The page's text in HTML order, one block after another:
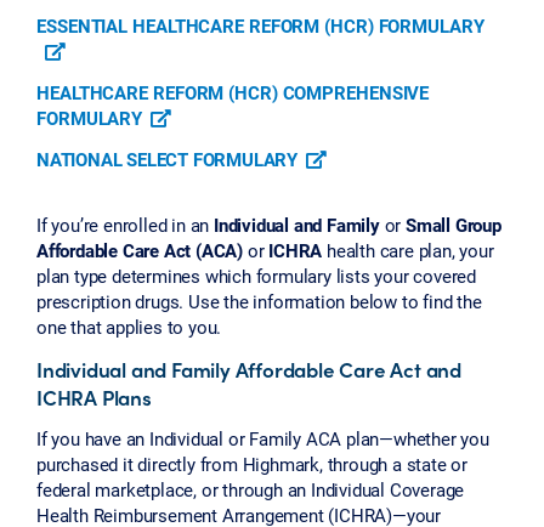
ESSENTIAL HEALTHCARE REFORM (HCR) FORMULARY
HEALTHCARE REFORM (HCR) COMPREHENSIVE
FORMULARY
NATIONAL SELECT FORMULARY
If you’re enrolled in an Individual and FamilyorSmall Group
Affordable Care Act (ACA) or ICHRA health care plan, your
plan type determines which formulary lists your covered
prescription drugs. Use the information below to find the
one that applies to you.
Individual and Family Affordable Care Act and
ICHRA Plans
If you have an Individual or Family ACA plan—whether you
purchased it directly from Highmark, through a state or
federal marketplace, or through an Individual Coverage
Health Reimbursement Arrangement (ICHRA)—your